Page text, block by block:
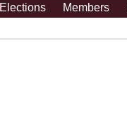
Elections Members